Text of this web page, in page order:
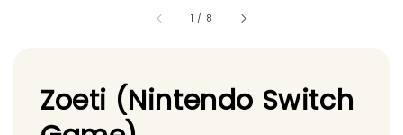
1 / 8
Zoeti (Nintendo Switch